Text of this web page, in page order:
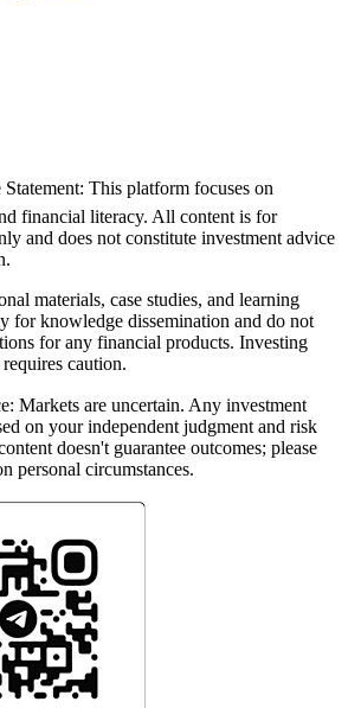
This platform focuses on
financial literacy. All content is for
and does not constitute investment advice
materials, case studies, and learning
for knowledge dissemination and do not
for any financial products. Investing
caution.
Markets are uncertain. Any investment
on your independent judgment and risk
doesn't guarantee outcomes; please
personal circumstances.